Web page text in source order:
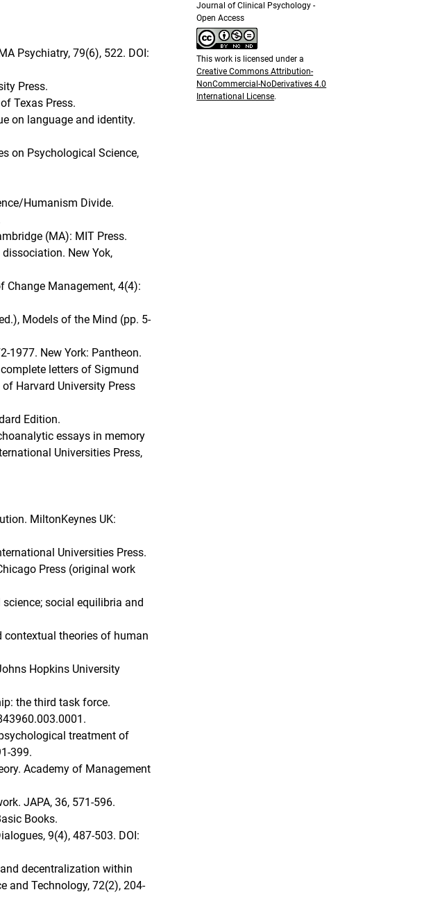
Psychiatry, 79(6), 522. DOI:
Press.
Texas Press.
on language and identity.
on Psychological Science,
Humanism Divide.
(MA): MIT Press.
New Yok,
Change Management, 4(4):
Models of the Mind (pp. 5-
1977. New York: Pantheon.
letters of Sigmund
Harvard University Press
Edition.
essays in memory
Universities Press,
MiltonKeynes UK:
Universities Press.
Press (original work
social equilibria and
contextual theories of human
Hopkins University
the third task force.
treatment of
399.
Academy of Management
JAPA, 36, 571-596.
Books.
9(4), 487-503. DOI:
decentralization within
and Technology, 72(2), 204-
Journal of Clinical Psychology -
Open Access
This work is licensed under a
Creative Commons Attribution-
NonCommercial-NoDerivatives 4.0
International License.